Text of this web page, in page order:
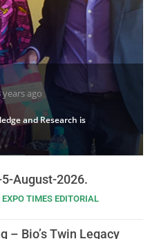
years ago
and Research is
5-August-2026.
EXPO TIMES EDITORIAL
– Bio’s Twin Legacy